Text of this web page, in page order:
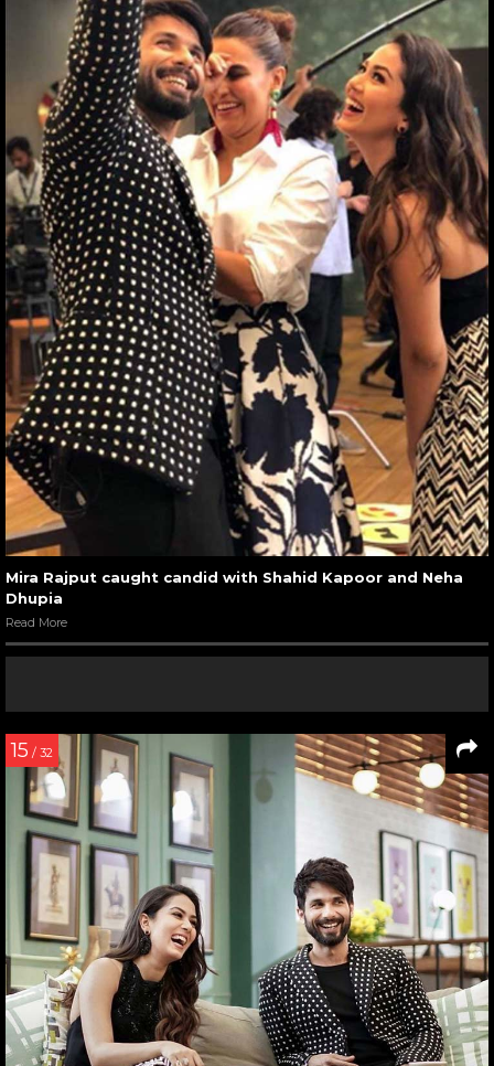
Mira Rajput caught candid with Shahid Kapoor and Neha
Dhupia
Read More
15 / 32